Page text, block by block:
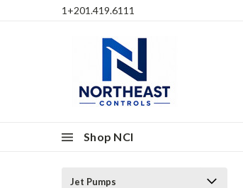
1+201.419.6111
Shop NCI
Jet Pumps